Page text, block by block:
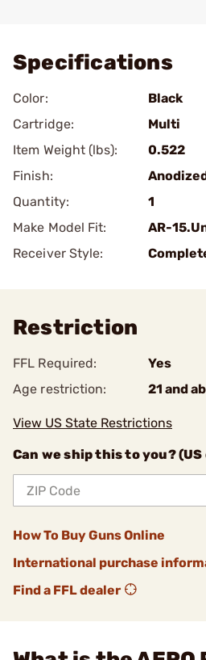
Specifications
Color:
Black
Cartridge:
Multi
Item Weight (lbs):
0.522
Finish:
Quantity:
1
Make Model Fit:
AR-
Receiver Style:
Restriction
FFL Required:
Yes
Age restriction:
21 and
View US State Restrictions
Can we ship this to you? (US
How To Buy Guns Online
International purchase
Find a FFL dealer